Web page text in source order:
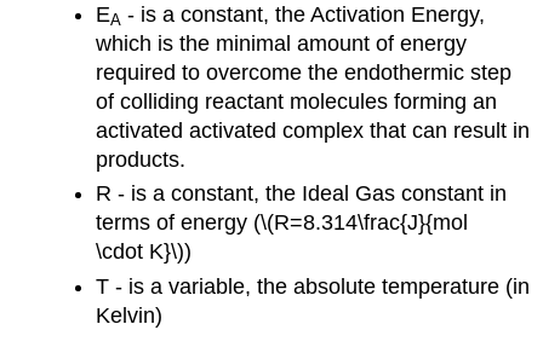
EA - is a constant, the Activation Energy,
which is the minimal amount of energy
required to overcome the endothermic step
of colliding reactant molecules forming an
activated activated complex that can result in
products.
R - is a constant, the Ideal Gas constant in
terms of energy (\(R=8.314\frac{J}{mol
\cdot K}\))
T - is a variable, the absolute temperature (in
Kelvin)